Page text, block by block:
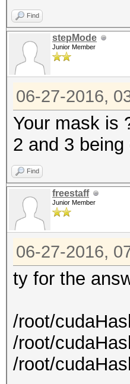
Find
stepMode
Junior Member
06-27-2016,
Your mask is
2 and 3 being
Find
freestaff
Junior Member
06-27-2016,
ty for the
/root/
/root/
/root/